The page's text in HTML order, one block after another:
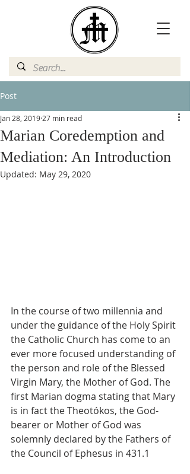
Post
Marian Coredemption and
Mediation: An Introduction
Jan 28, 2019 27 min read
Updated: May 29, 2020
In the course of two millennia and
under the guidance of the Holy Spirit
the Catholic Church has come to an
ever more focused understanding of
the person and role of the Blessed
Virgin Mary, the Mother of God. The
first Marian dogma stating that Mary
is in fact the Theotókos, the God-
bearer or Mother of God was
solemnly declared by the Fathers of
the Council of Ephesus in 431.1